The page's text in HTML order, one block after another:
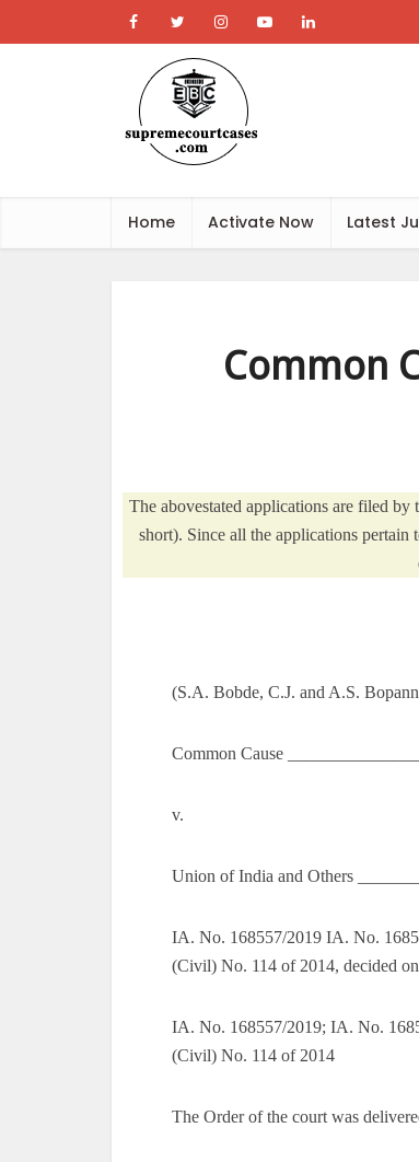
Home Activate Now Latest
Common
The abovestated applications are filed
short). Since all the applications pertain
(S.A. Bobde, C.J. and A.S.
Common Cause
v.
Union of India and Others
IA. No. 168557/2019 IA. No.
(Civil) No. 114 of 2014, decided
IA. No. 168557/2019; IA. No.
(Civil) No. 114 of 2014
The Order of the court was